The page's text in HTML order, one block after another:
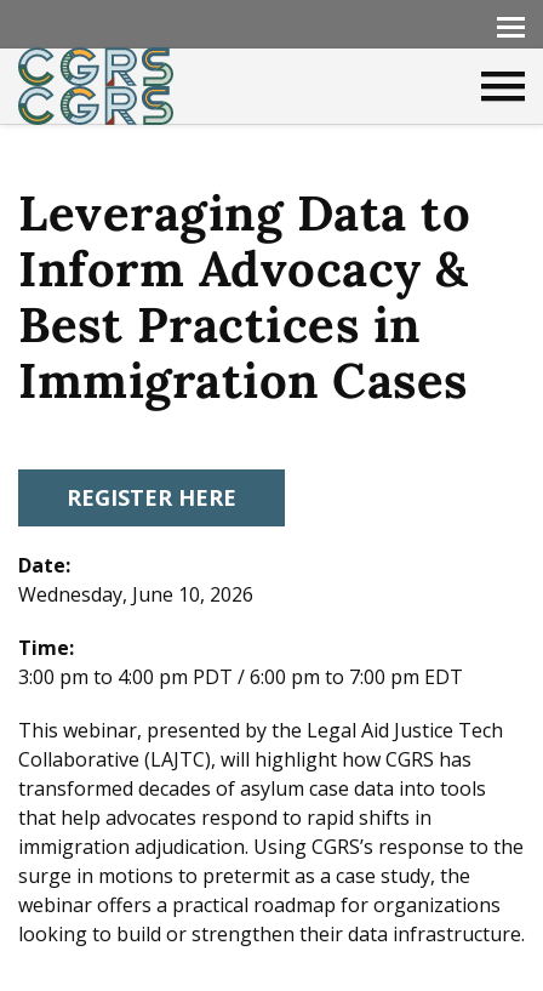
Leveraging Data to
Inform Advocacy &
Best Practices in
Immigration Cases
REGISTER HERE
Date:
Wednesday, June 10, 2026
Time:
3:00 pm to 4:00 pm PDT / 6:00 pm to 7:00 pm EDT
This webinar, presented by the Legal Aid Justice Tech
Collaborative (LAJTC), will highlight how CGRS has
transformed decades of asylum case data into tools
that help advocates respond to rapid shifts in
immigration adjudication. Using CGRS’s response to the
surge in motions to pretermit as a case study, the
webinar offers a practical roadmap for organizations
looking to build or strengthen their data infrastructure.